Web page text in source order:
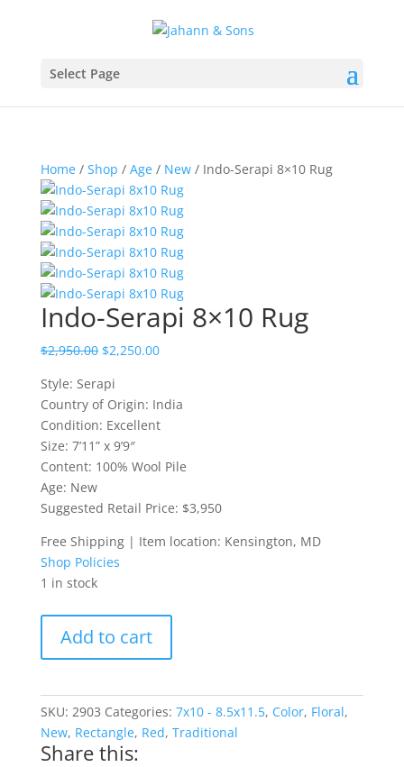
Select Page
Home/ Shop / Age/ New/ Indo-Serapi 8×10 Rug
Indo-Serapi 8×10 Rug
$2,950.00 $2,250.00
Style: Serapi
Country of Origin: India
Condition: Excellent
Size: 7’11” x 9’9″
Content: 100% Wool Pile
Age: New
Suggested Retail Price: $3,950
Free Shipping | Item location: Kensington, MD
Shop Policies
1 in stock
Serapi
8x10
quantity
Add to cart
SKU: 2903 Categories: 7x10 - 8.5x11.5, Color, Floral,
New, Rectangle, Red, Traditional
Share this: